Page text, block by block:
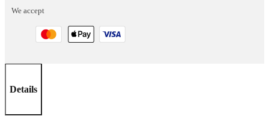
YEARS
We accept
Details